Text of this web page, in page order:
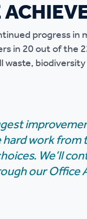
progress in
in 20 out of the
waste,
work from
We’ll
our Office